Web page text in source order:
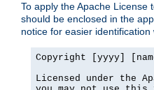
To apply the Apache
should be enclosed in the
notice for easier
Copyright [yyyy]
Licensed under the